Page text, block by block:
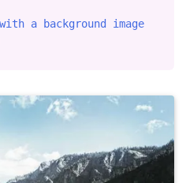
a background image